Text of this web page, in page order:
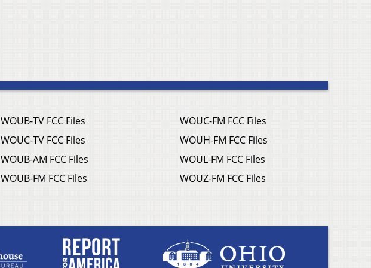
WOUB-TV FCC Files
WOUC-TV FCC Files
WOUB-AM FCC Files
WOUB-FM FCC Files
WOUC-FM FCC Files
WOUH-FM FCC Files
WOUL-FM FCC Files
WOUZ-FM FCC Files